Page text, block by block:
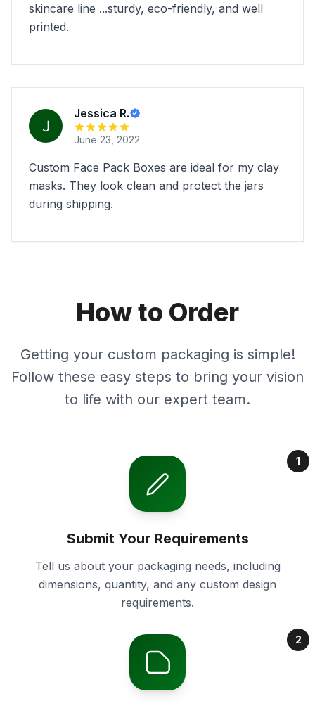
skincare line ...sturdy, eco-friendly, and well
printed.
Jessica R.
June 23, 2022
Custom Face Pack Boxes are ideal for my clay
masks. They look clean and protect the jars
during shipping.
How to Order
Getting your custom packaging is simple!
Follow these easy steps to bring your vision
to life with our expert team.
1
Submit Your Requirements
Tell us about your packaging needs, including
dimensions, quantity, and any custom design
requirements.
2